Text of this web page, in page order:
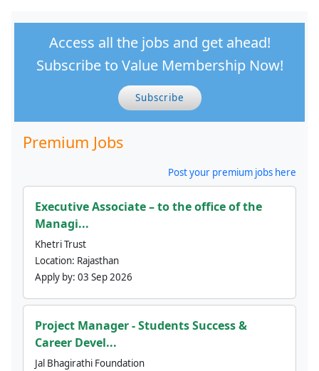
Access all the jobs and get ahead!
Subscribe to Value Membership Now!
Subscribe
Premium Jobs
Post your premium jobs here
Executive Associate – to the office of the
Managi...
Khetri Trust
Location: Rajasthan
Apply by: 03 Sep 2026
Project Manager - Students Success &
Career Devel...
Jal Bhagirathi Foundation